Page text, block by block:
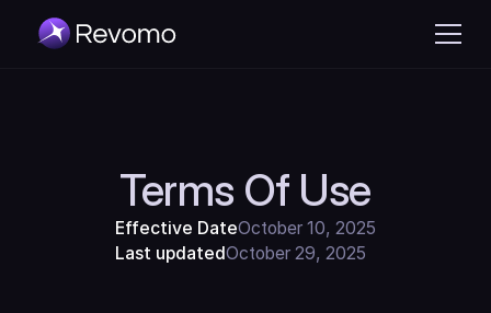
Terms Of Use
Effective DateOctober 10, 2025
Last updatedOctober 29, 2025